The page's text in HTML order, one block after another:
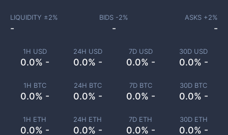
1H USD
0.0% -
24H USD
0.0% -
7D USD
0.0% -
30D USD
0.0% -
1H BTC
0.0% -
24H BTC
0.0% -
7D BTC
0.0% -
30D BTC
0.0% -
1H ETH
0.0% -
24H ETH
0.0% -
7D ETH
0.0% -
30D ETH
0.0% -
LIQUIDITY ±2%
-
BIDS -2%
-
ASKS +2%
-